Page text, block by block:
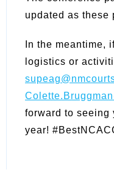
updated as these
In the meantime,
logistics or
forward to seeing
year!